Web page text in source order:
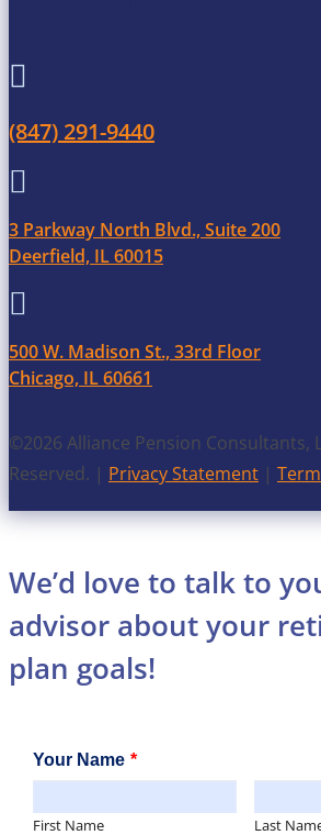

(847) 291-9440

3 Parkway North Blvd., Suite 200
Deerfield, IL 60015

500 W. Madison St., 33rd Floor
Chicago, IL 60661
©2026 Alliance Pension Consultants,
Reserved. | Privacy Statement |
We’d love to talk to
advisor about your
plan goals!